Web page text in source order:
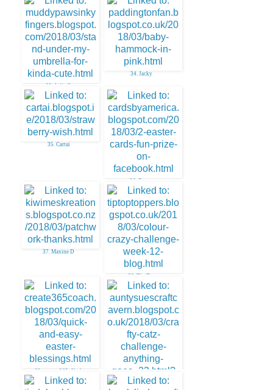
31. Stempelbavaria
33. Julie O
34. Jacky
35. Cartai
36. Easter
37. Maxine D
38. Tip Top
39. create. 365~Kath